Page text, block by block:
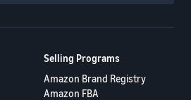
Selling Programs
Amazon Brand Registry
Amazon FBA